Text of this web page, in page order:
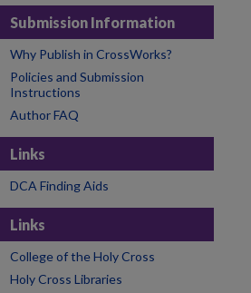
Submission Information
Why Publish in CrossWorks?
Policies and Submission
Instructions
Author FAQ
Links
DCA Finding Aids
Links
College of the Holy Cross
Holy Cross Libraries